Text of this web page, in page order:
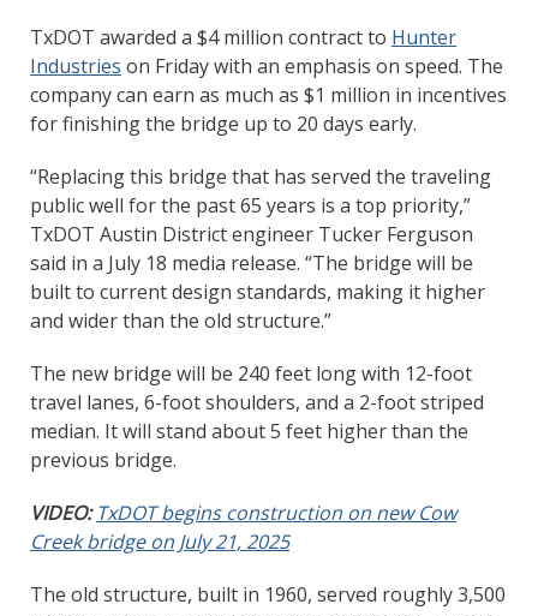
TxDOT awarded a $4 million contract to Hunter
Industries on Friday with an emphasis on speed. The
company can earn as much as $1 million in incentives
for finishing the bridge up to 20 days early.
“Replacing this bridge that has served the traveling
public well for the past 65 years is a top priority,”
TxDOT Austin District engineer Tucker Ferguson
said in a July 18 media release. “The bridge will be
built to current design standards, making it higher
and wider than the old structure.”
The new bridge will be 240 feet long with 12-foot
travel lanes, 6-foot shoulders, and a 2-foot striped
median. It will stand about 5 feet higher than the
previous bridge.
VIDEO:TxDOT begins construction on new Cow
Creek bridge on July 21, 2025
The old structure, built in 1960, served roughly 3,500